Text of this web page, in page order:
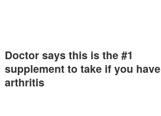
Doctor says this is the #1
supplement to take if you have
arthritis